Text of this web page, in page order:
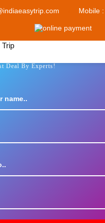
Mobile
Deal By Experts!